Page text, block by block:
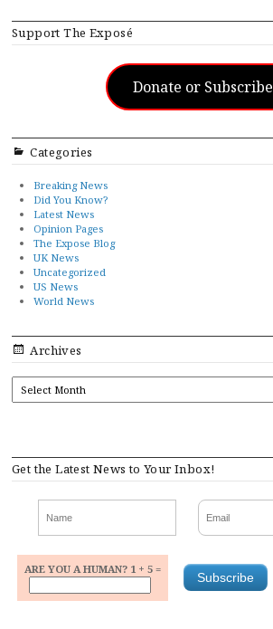
Support The Exposé
Donate or Subscribe
Categories
Breaking News
Did You Know?
Latest News
Opinion Pages
The Expose Blog
UK News
Uncategorized
US News
World News
Archives
ARCHIVES
Get the Latest News to Your Inbox!
ARE YOU A HUMAN? 1 + 5 =